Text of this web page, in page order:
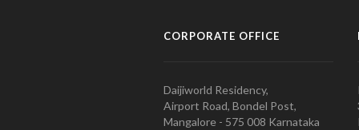
CORPORATE OFFICE
Daijiworld Residency,
Airport Road, Bondel Post,
Mangalore - 575 008 Karnataka